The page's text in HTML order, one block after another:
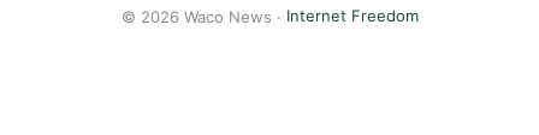
© 2026 Waco News · Internet Freedom